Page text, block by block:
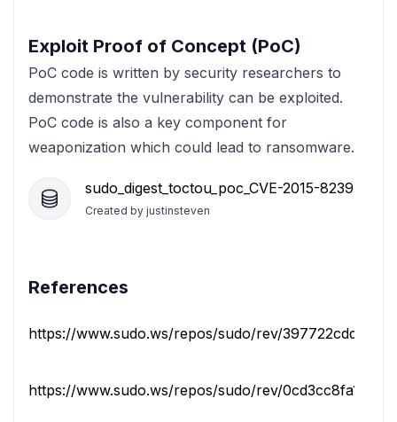
Exploit Proof of Concept (PoC)
PoC code is written by security researchers to
demonstrate the vulnerability can be exploited.
PoC code is also a key component for
weaponization which could lead to ransomware.
sudo_digest_toctou_poc_CVE-2015-8239
Created by justinsteven
References
https://www.sudo.ws/repos/sudo/rev/397722cdd7ec
https://www.sudo.ws/repos/sudo/rev/0cd3cc8fa195